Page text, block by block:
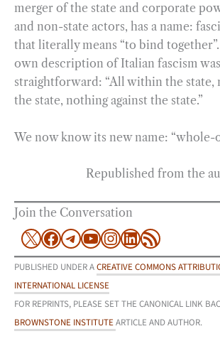
merger of the state and corporate
and non-state actors, has a name:
that literally means “to bind
own description of Italian fascism was
straightforward: “All within the state,
the state, nothing against the state.”
We now know its new name: “whole-
Republished from the
Join the Conversation
X Facebook
Telegram
YouTube
Instagram
LinkedIn
RSS Feed
PUBLISHED UNDER ACREATIVE COMMONS
INTERNATIONAL LICENSE
FOR REPRINTS, PLEASE SET THE CANONICAL LINK
BROWNSTONE INSTITUTEARTICLE AND AUTHOR.